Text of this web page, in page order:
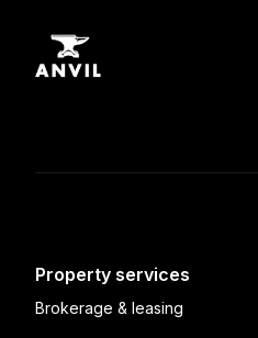
Property services
Brokerage & leasing